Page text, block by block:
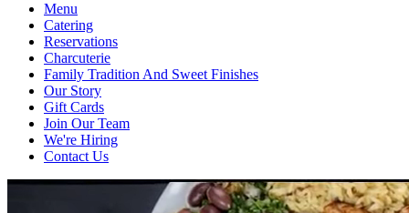
Menu
Catering
Reservations
Charcuterie
Family Tradition And Sweet Finishes
Our Story
Gift Cards
Join Our Team
We're Hiring
Contact Us